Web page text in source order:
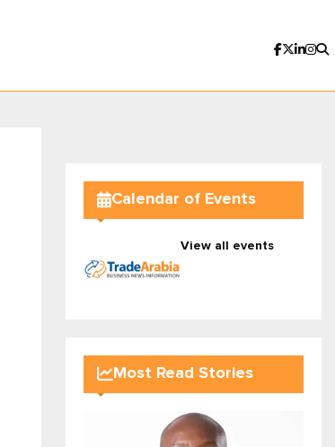
Calendar of Events
View all events
Most Read Stories